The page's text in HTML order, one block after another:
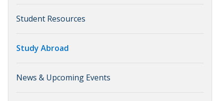
Student Resources
Study Abroad
News & Upcoming Events